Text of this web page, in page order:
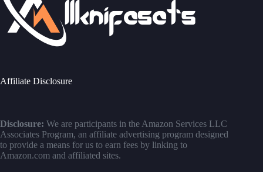
Affiliate Disclosure
Disclosure: We are participants in the Amazon Services LLC
Associates Program, an affiliate advertising program designed
to provide a means for us to earn fees by linking to
Amazon.com and affiliated sites.